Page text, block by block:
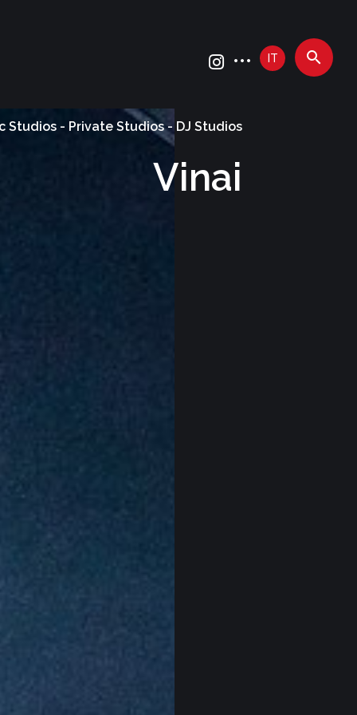
IT
Studios - Private Studios - DJ Studios
Vinai